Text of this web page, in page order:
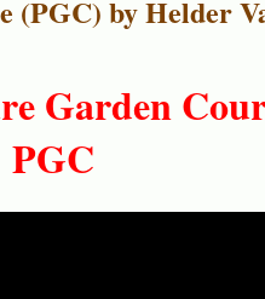
(PGC) by Helder
Garden
PGC